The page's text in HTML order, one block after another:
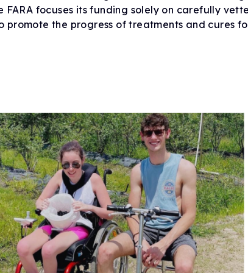
For Healthcare
Drug Development
Tissue Donation Programs
FARA Ambassador
focuses its funding solely on carefully
the progress of treatments and cures